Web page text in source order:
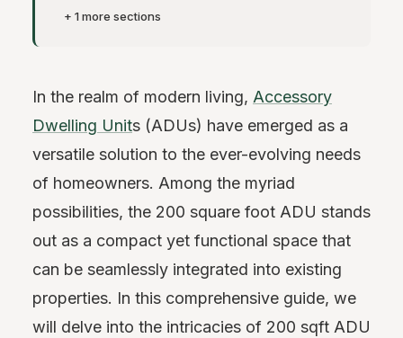
+ 1 more sections
In the realm of modern living, Accessory
Dwelling Units (ADUs) have emerged as a
versatile solution to the ever-evolving needs
of homeowners. Among the myriad
possibilities, the 200 square foot ADU stands
out as a compact yet functional space that
can be seamlessly integrated into existing
properties. In this comprehensive guide, we
will delve into the intricacies of 200 sqft ADU